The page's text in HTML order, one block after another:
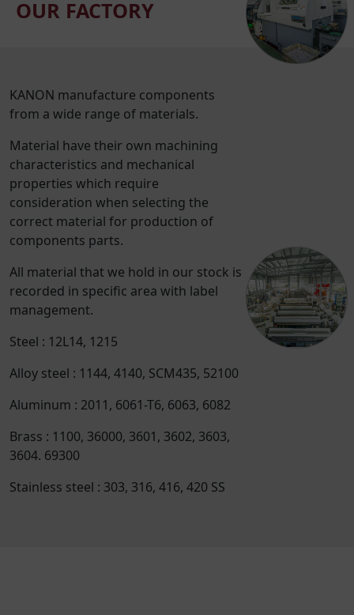
OUR FACTORY
KANON manufacture components
from a wide range of materials.
Material have their own machining
characteristics and mechanical
properties which require
consideration when selecting the
correct material for production of
components parts.
All material that we hold in our stock is
recorded in specific area with label
management.
Steel : 12L14, 1215
Alloy steel : 1144, 4140, SCM435, 52100
Aluminum : 2011, 6061-T6, 6063, 6082
Brass : 1100, 36000, 3601, 3602, 3603,
3604. 69300
Stainless steel : 303, 316, 416, 420 SS